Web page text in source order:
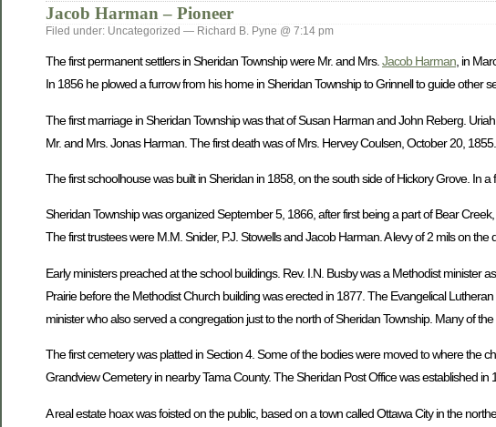
Jacob Harman – Pioneer
Filed under: Uncategorized — Richard B. Pyne @ 7:14 pm
The first permanent settlers in Sheridan Township were Mr. and Mrs.Jacob Harman, in
In 1856 he plowed a furrow from his home in Sheridan Township to Grinnell to guide other
The first marriage in Sheridan Township was that of Susan Harman and John Reberg.
Mr. and Mrs. Jonas Harman. The first death was of Mrs. Hervey Coulsen, October 20,
The first schoolhouse was built in Sheridan in 1858, on the south side of Hickory Grove. In
Sheridan Township was organized September 5, 1866, after first being a part of Bear
The first trustees were M.M. Snider, P.J. Stowells and Jacob Harman. A levy of 2 mils on
Early ministers preached at the school buildings. Rev. I.N. Busby was a Methodist
Prairie before the Methodist Church building was erected in 1877. The Evangelical
minister who also served a congregation just to the north of Sheridan Township. Many of
The first cemetery was platted in Section 4. Some of the bodies were moved to where the
Grandview Cemetery in nearby Tama County. The Sheridan Post Office was established
A real estate hoax was foisted on the public, based on a town called Ottawa City in the